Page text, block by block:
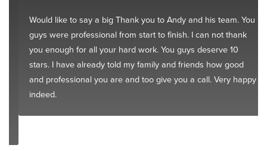
Would like to say a big Thank you to Andy and his team. You
guys were professional from start to finish. I can not thank
you enough for all your hard work. You guys deserve 10
stars. I have already told my family and friends how good
and professional you are and too give you a call. Very happy
indeed.